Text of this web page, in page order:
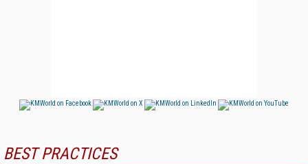
BEST PRACTICES